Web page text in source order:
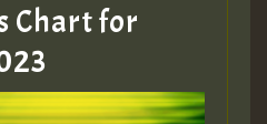
Chart for